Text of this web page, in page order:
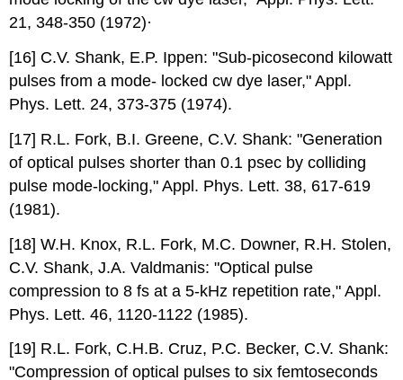
21, 348-350 (1972)·
[16] C.V. Shank, E.P. Ippen: "Sub-picosecond kilowatt
pulses from a mode- locked cw dye laser," Appl.
Phys. Lett. 24, 373-375 (1974).
[17] R.L. Fork, B.I. Greene, C.V. Shank: "Generation
of optical pulses shorter than 0.1 psec by colliding
pulse mode-locking," Appl. Phys. Lett. 38, 617-619
(1981).
[18] W.H. Knox, R.L. Fork, M.C. Downer, R.H. Stolen,
C.V. Shank, J.A. Valdmanis: "Optical pulse
compression to 8 fs at a 5-kHz repetition rate," Appl.
Phys. Lett. 46, 1120-1122 (1985).
[19] R.L. Fork, C.H.B. Cruz, P.C. Becker, C.V. Shank:
"Compression of optical pulses to six femtoseconds